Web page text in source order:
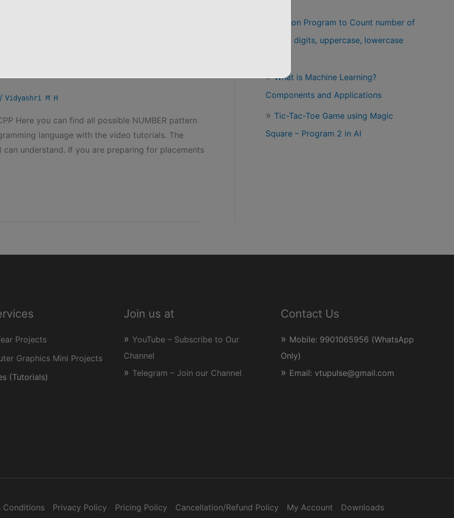
in Python Java
/ Vidyashri M H
Here you can find all possible NUMBER pattern
language with the video tutorials. The
understand. If you are preparing for placements
Python Program to Count number of
words, digits, uppercase, lowercase
What is Machine Learning?
Components and Applications
Tic-Tac-Toe Game using Magic
Square – Program 2 in AI
Projects
Graphics Mini Projects
(Tutorials)
Join us at
YouTube – Subscribe to Our
Channel
Telegram – Join our Channel
Contact Us
Mobile: 9901065956 (WhatsApp
Only)
Email: vtupulse@gmail.com
Conditions Privacy Policy Pricing Policy Cancellation/Refund Policy My Account Downloads